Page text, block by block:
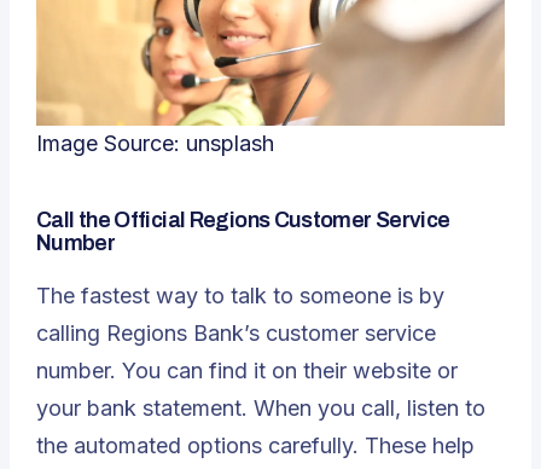
Image Source: unsplash
Call the Official Regions Customer Service
Number
The fastest way to talk to someone is by
calling Regions Bank’s customer service
number. You can find it on their website or
your bank statement. When you call, listen to
the automated options carefully. These help